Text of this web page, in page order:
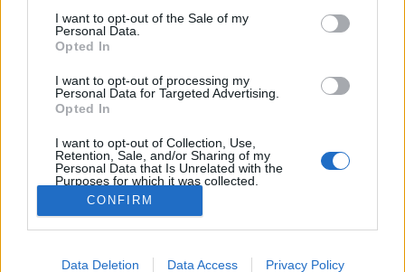
I want to opt-out of the Sale of my
Personal Data.
Opted In
I want to opt-out of processing my
Personal Data for Targeted Advertising.
Opted In
I want to opt-out of Collection, Use,
Retention, Sale, and/or Sharing of my
Personal Data that Is Unrelated with the
Purposes for which it was collected.
Opted Out
CONFIRM
Data Deletion Data Access Privacy Policy
Image précédente Image suivante